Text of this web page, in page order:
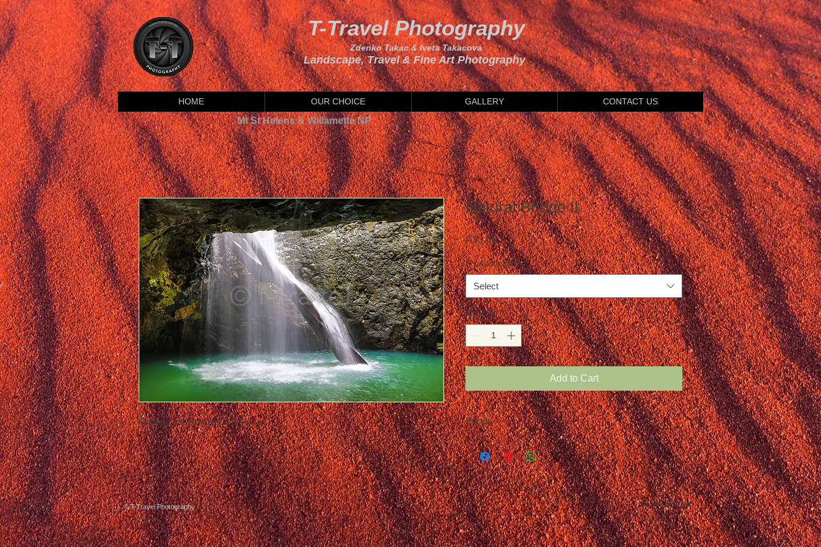
T-Travel Photography
Zdenko Takac & Iveta Takacova
Landscape, Travel & Fine Art Photography
HOME OUR CHOICE GALLERY CONTACT US
Mt St Helens & Willamette NP
Postage not included in the price
Natural Bridge II
A$0.00Price
Product option *
Select
Quantity *
Add to Cart
Details
© T-Travel Photography Webmaster Login